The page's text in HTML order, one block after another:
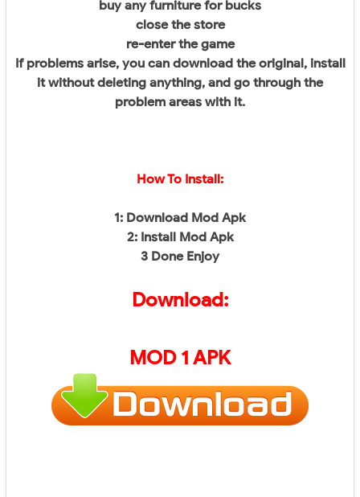
buy any furniture for bucks
close the store
re-enter the game
If problems arise, you can download the original, install
it without deleting anything, and go through the
problem areas with it.
How To Install:
1: Download Mod Apk
2: Install Mod Apk
3 Done Enjoy
Download:
MOD 1 APK